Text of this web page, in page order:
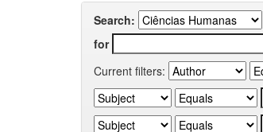
Search:
for
Current filters: